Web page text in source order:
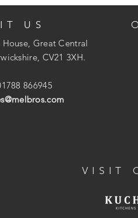
US
Great Central
CV21 3XH.
866945
VISIT